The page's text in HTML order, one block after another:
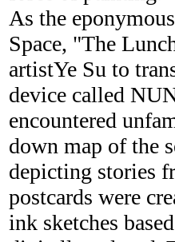
As the
Space, "The
artistYe Su to
device called
encountered
down map of the
depicting stories
postcards were
ink sketches